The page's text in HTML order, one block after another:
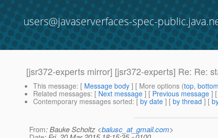
users@javaserverfaces-spec-
[jsr372-experts mirror] [jsr372-experts] Re: Re:
This message: [ Message body ] [ More options (top,
Related messages: [ Next message ] [ Previous message ]
Contemporary messages sorted: [ by date ] [ by thread ] [
From: Bauke Scholtz <balusc_at_gmail.com>